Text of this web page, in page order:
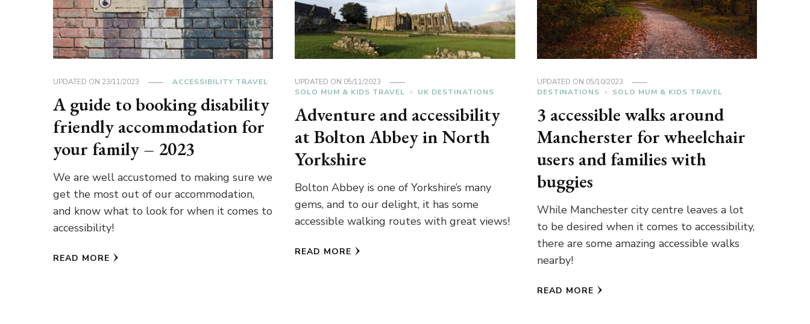
UPDATED ON 23/11/2023 ACCESSIBILITY TRAVEL
A guide to booking disability
friendly accommodation for
your family – 2023
We are well accustomed to making sure we
get the most out of our accommodation,
and know what to look for when it comes to
accessibility!
READ MORE
UPDATED ON 05/11/2023
SOLO MUM & KIDS TRAVEL
UK DESTINATIONS
Adventure and accessibility
at Bolton Abbey in North
Yorkshire
Bolton Abbey is one of Yorkshire’s many
gems, and to our delight, it has some
accessible walking routes with great views!
READ MORE
UPDATED ON 05/10/2023
DESTINATIONS
SOLO MUM & KIDS TRAVEL
3 accessible walks around
Mancherster for wheelchair
users and families with
buggies
While Manchester city centre leaves a lot
to be desired when it comes to accessibility,
there are some amazing accessible walks
nearby!
READ MORE